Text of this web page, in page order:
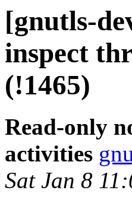
[gnutls-
inspect
(!1465)
Read-only
activities
Sat Jan 8